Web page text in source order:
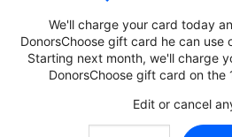
We'll charge your card today
DonorsChoose gift card he can use
Starting next month, we'll charge
DonorsChoose gift card on the
Edit or cancel